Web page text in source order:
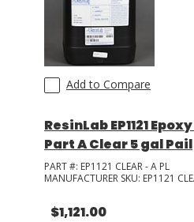
Add to Compare
ResinLab EP1121
Part A Clear 5 gal Pail
PART #: EP1121 CLEAR - A PL
MANUFACTURER SKU: EP1121
$1,121.00